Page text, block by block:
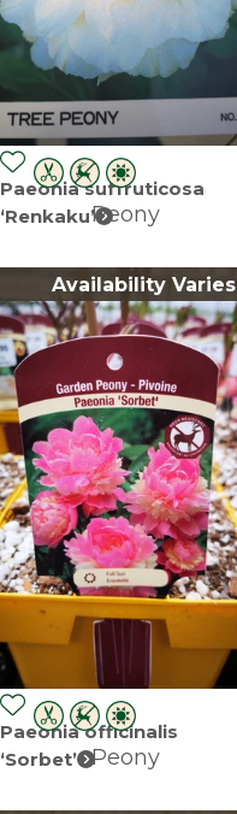
Paeonia suffruticosa
‘Renkaku’Peony
Availability Varies
Paeonia officinalis
‘Sorbet’
Peony